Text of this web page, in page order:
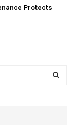
Protects